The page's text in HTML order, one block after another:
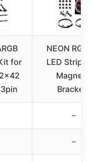
for
NEON RGB
LED Strip
Magnetic
Brackets
–
–